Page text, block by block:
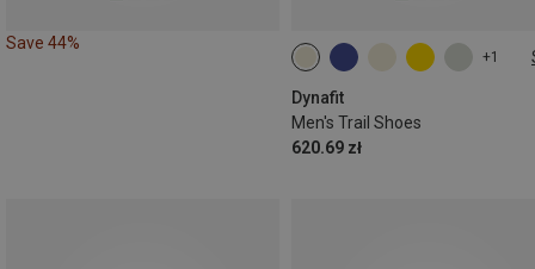
Save 44%
+1
Dynafit
Men's Trail Shoes
620.69 zł